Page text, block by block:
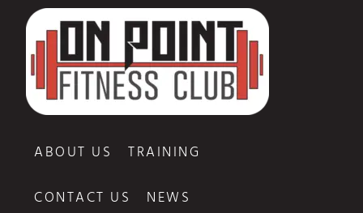
ABOUT US
TRAINING
CONTACT US
NEWS